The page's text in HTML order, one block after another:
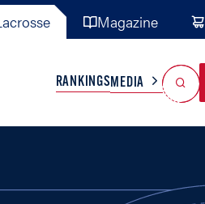
Magazine
RANKINGSMEDIA